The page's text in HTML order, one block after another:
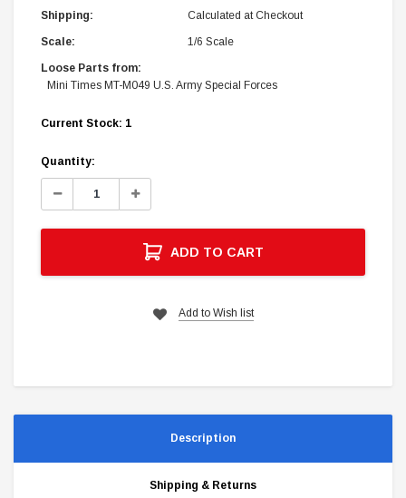
Shipping: Calculated at Checkout
Scale: 1/6 Scale
Loose Parts from:
Mini Times MT-M049 U.S. Army Special Forces
Current Stock: 1
Quantity:
Decrease
Increase
ADD TO CART
Add to Wish list
Description
Shipping & Returns